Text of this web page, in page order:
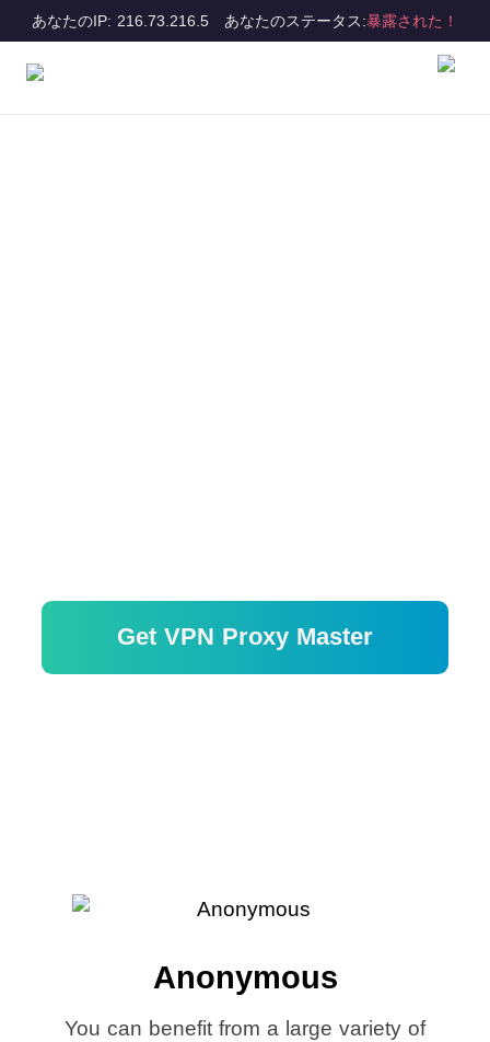
あなたのIP: 216.73.216.5 あなたのステータス:暴露された！
Get VPN Proxy Master
Anonymous
You can benefit from a large variety of